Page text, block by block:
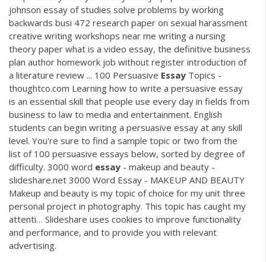
johnson essay of studies solve problems by working
backwards busi 472 research paper on sexual harassment
creative writing workshops near me writing a nursing
theory paper what is a video essay, the definitive business
plan author homework job without register introduction of
a literature review ... 100 Persuasive Essay Topics -
thoughtco.com Learning how to write a persuasive essay
is an essential skill that people use every day in fields from
business to law to media and entertainment. English
students can begin writing a persuasive essay at any skill
level. You're sure to find a sample topic or two from the
list of 100 persuasive essays below, sorted by degree of
difficulty. 3000 word essay - makeup and beauty -
slideshare.net 3000 Word Essay - MAKEUP AND BEAUTY
Makeup and beauty is my topic of choice for my unit three
personal project in photography. This topic has caught my
attenti… Slideshare uses cookies to improve functionality
and performance, and to provide you with relevant
advertising.